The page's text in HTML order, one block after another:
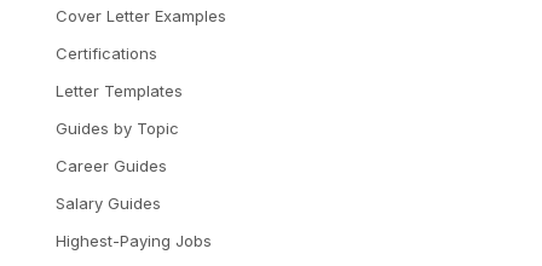
Cover Letter Examples
Certifications
Letter Templates
Guides by Topic
Career Guides
Salary Guides
Highest-Paying Jobs